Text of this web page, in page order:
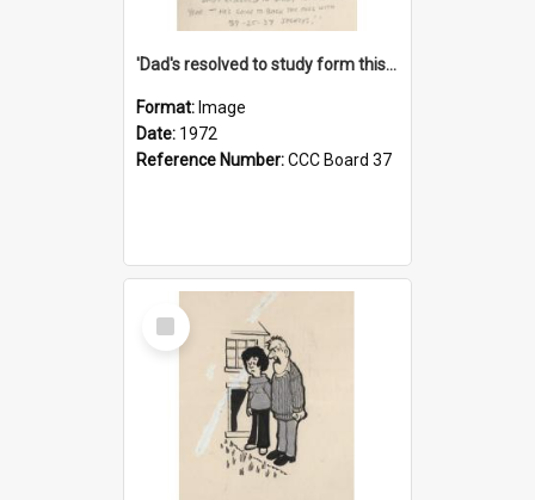
'Dad's resolved to study form this year - he's going to back the ones with 39-25-37 jockeys!'
Format: Image
Date: 1972
Reference Number:CCC Board 37
Select
Item